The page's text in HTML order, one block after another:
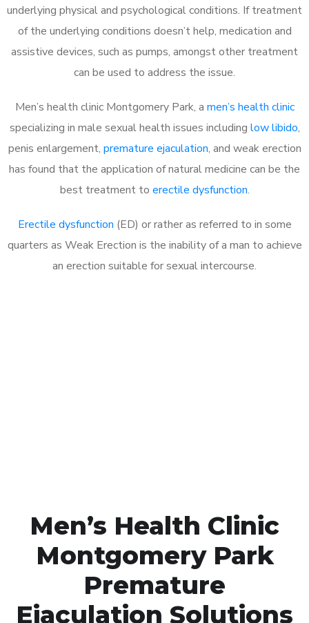
underlying physical and psychological conditions. If treatment
of the underlying conditions doesn’t help, medication and
assistive devices, such as pumps, amongst other treatment
can be used to address the issue.
Men’s health clinic Montgomery Park, a men’s health clinic
specializing in male sexual health issues including low libido,
penis enlargement, premature ejaculation, and weak erection
has found that the application of natural medicine can be the
best treatment to erectile dysfunction.
Erectile dysfunction (ED) or rather as referred to in some
quarters as Weak Erection is the inability of a man to achieve
an erection suitable for sexual intercourse.
Men’s Health Clinic
Montgomery Park
Premature
Ejaculation Solutions